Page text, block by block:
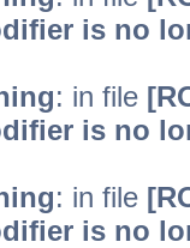
is no
: in file
is no
: in file
is no